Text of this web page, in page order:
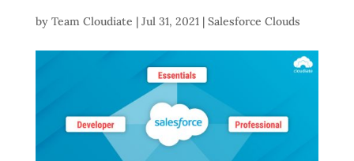
by Team Cloudiate | Jul 31, 2021| Salesforce Clouds